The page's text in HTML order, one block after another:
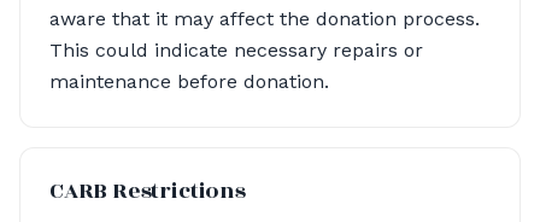
aware that it may affect the donation process.
This could indicate necessary repairs or
maintenance before donation.
CARB Restrictions